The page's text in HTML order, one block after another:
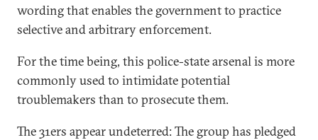
wording that enables the government to practice
selective and arbitrary enforcement.
For the time being, this police-state arsenal is more
commonly used to intimidate potential
troublemakers than to prosecute them.
The 31ers appear undeterred: The group has pledged